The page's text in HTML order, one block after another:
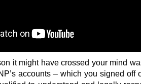
it might have crossed your mind
accounts – which you signed off